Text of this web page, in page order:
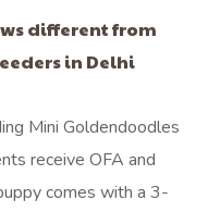
different from
in Delhi
Mini Goldendoodles
receive OFA and
comes with a 3-